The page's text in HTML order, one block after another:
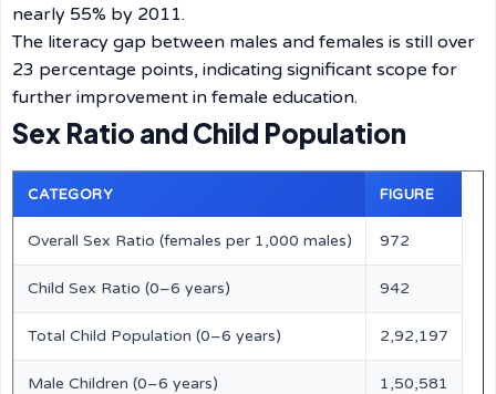
nearly 55% by 2011.
The literacy gap between males and females is still over
23 percentage points, indicating significant scope for
further improvement in female education.
Sex Ratio and Child Population
CATEGORY FIGURE
Overall Sex Ratio (females per 1,000 males) 972
Child Sex Ratio (0–6 years) 942
Total Child Population (0–6 years) 2,92,197
Male Children (0–6 years) 1,50,581